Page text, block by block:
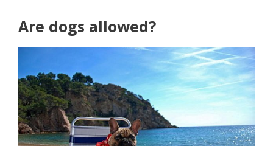
Are dogs allowed?